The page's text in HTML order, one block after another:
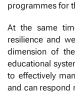
programmes for
At the same
resilience and
dimension of
educational
to effectively
and can respond